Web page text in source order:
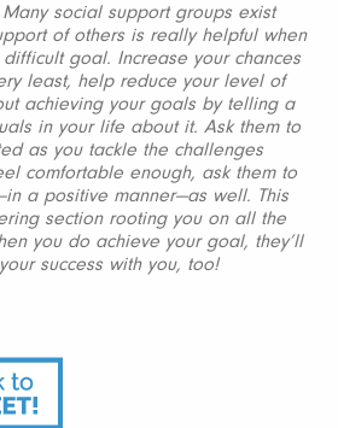
social support groups exist
of others is really helpful when
goal. Increase your chances
least, help reduce your level of
achieving your goals by telling a
in your life about it. Ask them to
as you tackle the challenges
comfortable enough, ask them to
a positive manner—as well. This
section rooting you on all the
you do achieve your goal, they’ll
success with you, too!